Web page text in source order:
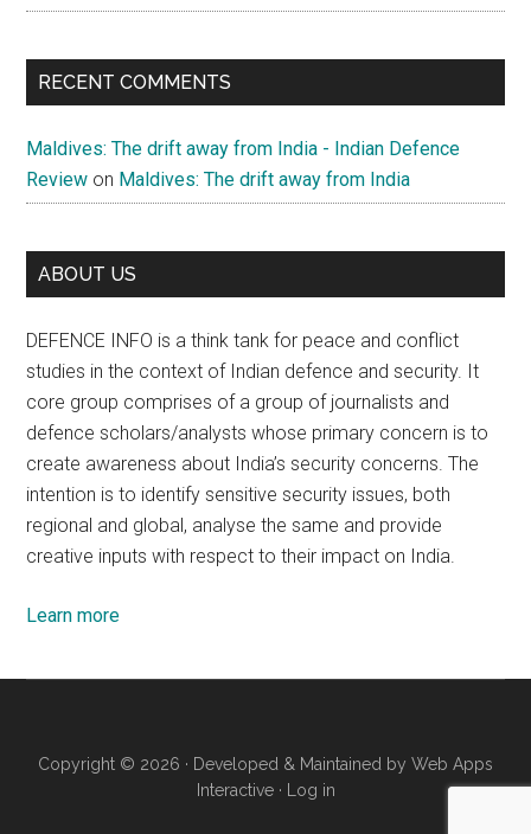
RECENT COMMENTS
Maldives: The drift away from India - Indian Defence
Review on Maldives: The drift away from India
ABOUT US
DEFENCE INFO is a think tank for peace and conflict
studies in the context of Indian defence and security. It
core group comprises of a group of journalists and
defence scholars/analysts whose primary concern is to
create awareness about India’s security concerns. The
intention is to identify sensitive security issues, both
regional and global, analyse the same and provide
creative inputs with respect to their impact on India.
Learn more
Copyright © 2026 · Developed & Maintained by Web Apps
Interactive· Log in